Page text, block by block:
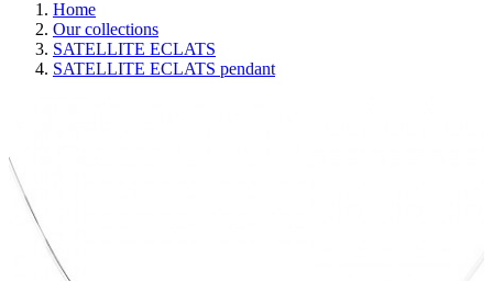
Home
Our collections
SATELLITE ECLATS
SATELLITE ECLATS pendant